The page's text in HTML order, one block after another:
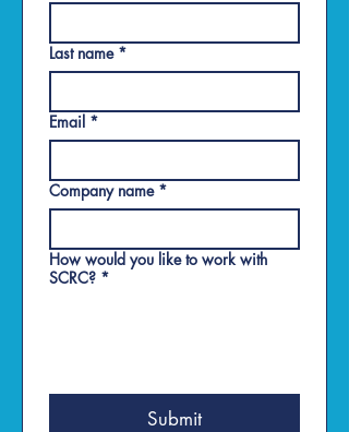
Last name *
Email *
Company name *
How would you like to work with
SCRC? *
Submit